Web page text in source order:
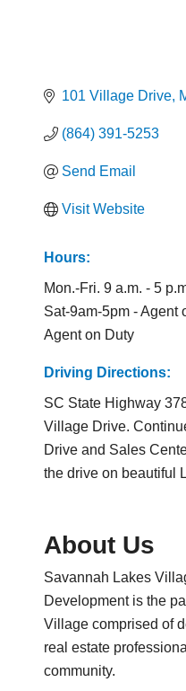
101 Village Drive
(864) 391-5253
Send Email
Visit Website
Hours:
Mon.-Fri. 9 a.m. - 5
Sat-9am-5pm - Agent
Agent on Duty
Driving Directions:
SC State Highway
Village Drive.
Drive and Sales
the drive on beautiful
About Us
Savannah Lakes
Development is the
Village comprised of
real estate
community.